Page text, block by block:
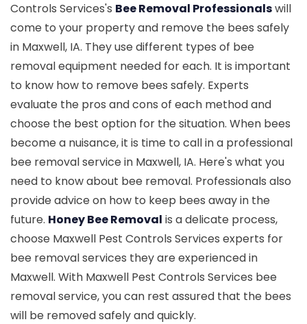
Controls Services's Bee Removal Professionalswill
come to your property and remove the bees safely
in Maxwell, IA. They use different types of bee
removal equipment needed for each. It is important
to know how to remove bees safely. Experts
evaluate the pros and cons of each method and
choose the best option for the situation. When bees
become a nuisance, it is time to call in a professional
bee removal service in Maxwell, IA. Here's what you
need to know about bee removal. Professionals also
provide advice on how to keep bees away in the
future. Honey Bee Removal is a delicate process,
choose Maxwell Pest Controls Services experts for
bee removal services they are experienced in
Maxwell. With Maxwell Pest Controls Services bee
removal service, you can rest assured that the bees
will be removed safely and quickly.